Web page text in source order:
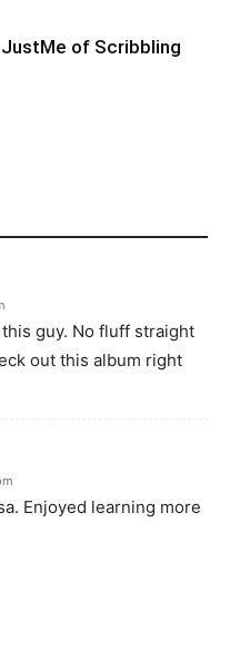
of Scribbling
guy. No fluff straight
out this album right
Enjoyed learning more